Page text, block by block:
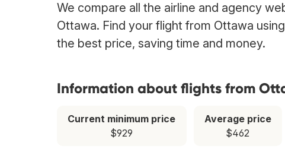
We compare all the airline and agency
Ottawa. Find your flight from Ottawa
the best price, saving time and money.
Information about flights from
Current minimum price
$929
Average price
$462